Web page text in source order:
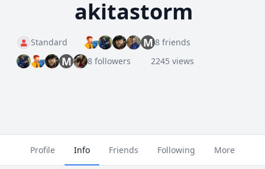
akitastorm
Standard M8 friends
M 8 followers 2245 views
Profile Info Friends Following More